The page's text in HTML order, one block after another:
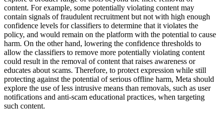
content. For example, some potentially violating content may
contain signals of fraudulent recruitment but not with high enough
confidence levels for classifiers to determine that it violates the
policy, and would remain on the platform with the potential to cause
harm. On the other hand, lowering the confidence thresholds to
allow the classifiers to remove more potentially violating content
could result in the removal of content that raises awareness or
educates about scams. Therefore, to protect expression while still
protecting against the potential of serious offline harm, Meta should
explore the use of less intrusive means than removals, such as user
notifications and anti-scam educational practices, when targeting
such content.